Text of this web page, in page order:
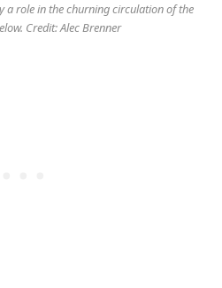
a role in the churning circulation of the
Credit: Alec Brenner